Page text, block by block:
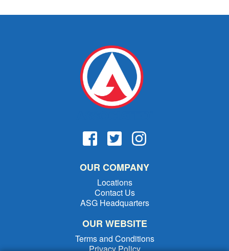
OUR COMPANY
Locations
Contact Us
ASG Headquarters
OUR WEBSITE
Terms and Conditions